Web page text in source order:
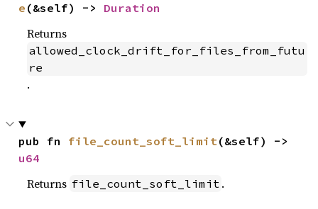
e (&self) -> Duration
Returns
allowed_clock_drift_for_files_from_futu
re
.
pub fn file_count_soft_limit
u64
Returns file_count_soft_limit .